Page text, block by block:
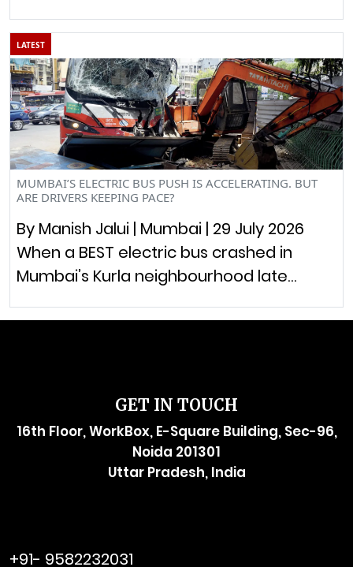
LATEST
MUMBAI’S ELECTRIC BUS PUSH IS ACCELERATING. BUT
ARE DRIVERS KEEPING PACE?
By Manish Jalui | Mumbai | 29 July 2026
When a BEST electric bus crashed in
Mumbai’s Kurla neighbourhood late…
GET IN TOUCH
16th Floor, WorkBox, E-Square Building, Sec-96,
Noida 201301
Uttar Pradesh, India
+91- 9582232031